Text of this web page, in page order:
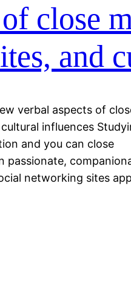
close
and
verbal aspects of
influences
and you can close
passionate,
networking sites